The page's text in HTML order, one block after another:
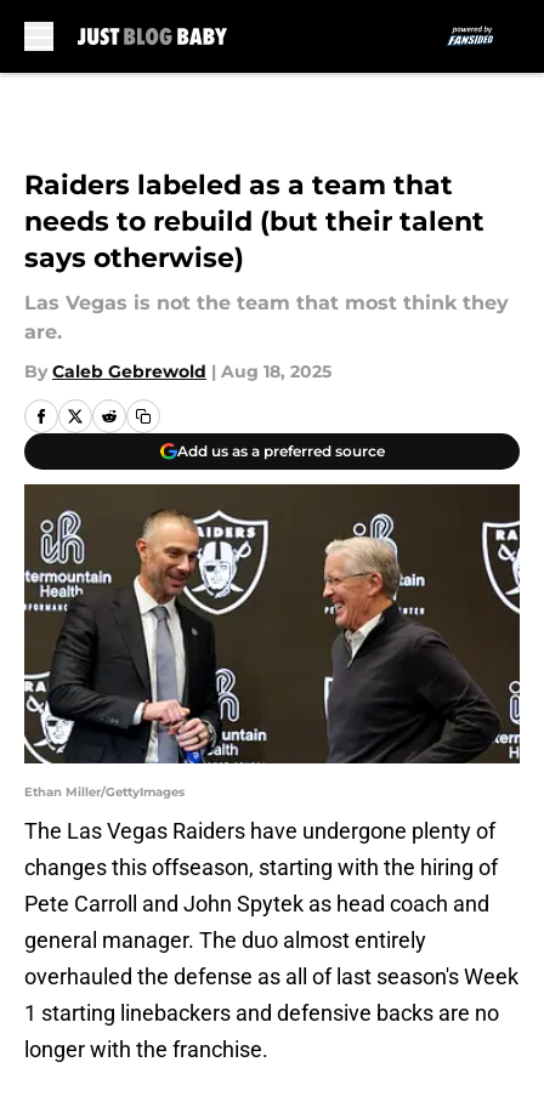
Raiders labeled as a team that
needs to rebuild (but their talent
says otherwise)
Las Vegas is not the team that most think they
are.
By Caleb Gebrewold | Aug 18, 2025
Add us as a preferred source
Ethan Miller/GettyImages
The Las Vegas Raiders have undergone plenty of
changes this offseason, starting with the hiring of
Pete Carroll and John Spytek as head coach and
general manager. The duo almost entirely
overhauled the defense as all of last season's Week
1 starting linebackers and defensive backs are no
longer with the franchise.